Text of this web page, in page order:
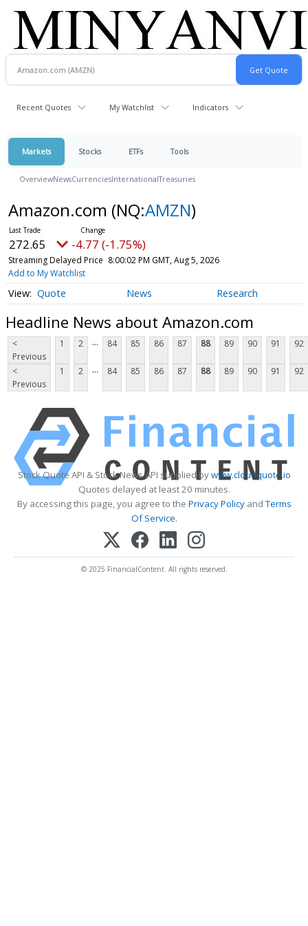
Recent Quotes My Watchlist Indicators
Markets Stocks ETFs Tools
OverviewNewsCurrenciesInternationalTreasuries
Amazon.com (NQ:AMZN)
272.65 -4.77 (-1.75%)
Streaming Delayed Price 8:00:02 PM GMT, Aug 5, 2026
Add to My Watchlist
Quote News Research
Headline News about Amazon.com
<
Previous
1 2 ... 84 85 86 87 88 89 90 91 92
<
Previous
1 2 ... 84 85 86 87 88 89 90 91 92
Stock Quote API & Stock News API supplied bywww.cloudquote.io
Quotes delayed at least 20 minutes.
By accessing this page, you agree to the Privacy PolicyandTerms
Of Service.
© 2025 FinancialContent. All rights reserved.